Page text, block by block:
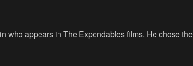
who appears in The Expendables films. He chose the